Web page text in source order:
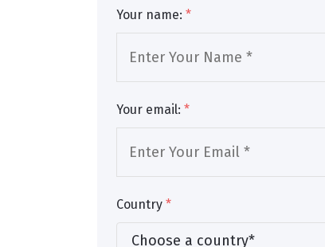
Your name: *
Your email: *
Country *